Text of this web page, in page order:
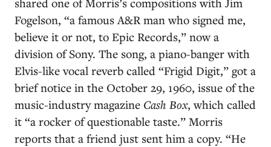
Fogelson, “a famous A&R man who signed me,
believe it or not, to Epic Records,” now a
division of Sony. The song, a piano-banger with
Elvis-like vocal reverb called “Frigid Digit,” got a
brief notice in the October 29, 1960, issue of the
music-industry magazine Cash Box, which called
it “a rocker of questionable taste.” Morris
reports that a friend just sent him a copy. “He